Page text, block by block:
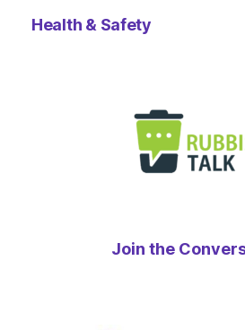
Health & Safety
Join the